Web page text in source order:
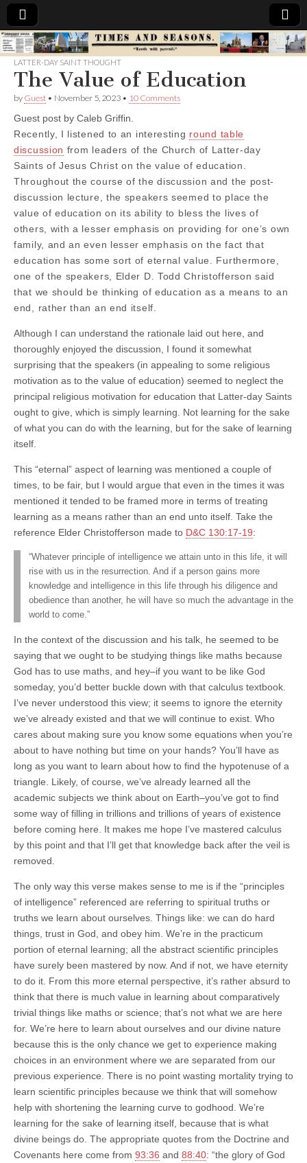
Times
&
Seasons
LATTER-DAY SAINT THOUGHT
The Value of Education
by Guest • November 5, 2023 • 10 Comments
Guest post by Caleb Griffin.
Recently, I listened to an interesting round table
discussion from leaders of the Church of Latter-day
Saints of Jesus Christ on the value of education.
Throughout the course of the discussion and the post-
discussion lecture, the speakers seemed to place the
value of education on its ability to bless the lives of
others, with a lesser emphasis on providing for one’s own
family, and an even lesser emphasis on the fact that
education has some sort of eternal value. Furthermore,
one of the speakers, Elder D. Todd Christofferson said
that we should be thinking of education as a means to an
end, rather than an end itself.
Although I can understand the rationale laid out here, and
thoroughly enjoyed the discussion, I found it somewhat
surprising that the speakers (in appealing to some religious
motivation as to the value of education) seemed to neglect the
principal religious motivation for education that Latter-day Saints
ought to give, which is simply learning. Not learning for the sake
of what you can do with the learning, but for the sake of learning
itself.
This “eternal” aspect of learning was mentioned a couple of
times, to be fair, but I would argue that even in the times it was
mentioned it tended to be framed more in terms of treating
learning as a means rather than an end unto itself. Take the
reference Elder Christofferson made to D&C 130:17-19:
“Whatever principle of intelligence we attain unto in this life, it will
rise with us in the resurrection. And if a person gains more
knowledge and intelligence in this life through his diligence and
obedience than another, he will have so much the advantage in the
world to come.”
In the context of the discussion and his talk, he seemed to be
saying that we ought to be studying things like maths because
God has to use maths, and hey–if you want to be like God
someday, you’d better buckle down with that calculus textbook.
I’ve never understood this view; it seems to ignore the eternity
we’ve already existed and that we will continue to exist. Who
cares about making sure you know some equations when you’re
about to have nothing but time on your hands? You’ll have as
long as you want to learn about how to find the hypotenuse of a
triangle. Likely, of course, we’ve already learned all the
academic subjects we think about on Earth–you’ve got to find
some way of filling in trillions and trillions of years of existence
before coming here. It makes me hope I’ve mastered calculus
by this point and that I’ll get that knowledge back after the veil is
removed.
The only way this verse makes sense to me is if the “principles
of intelligence” referenced are referring to spiritual truths or
truths we learn about ourselves. Things like: we can do hard
things, trust in God, and obey him. We’re in the practicum
portion of eternal learning; all the abstract scientific principles
have surely been mastered by now. And if not, we have eternity
to do it. From this more eternal perspective, it’s rather absurd to
think that there is much value in learning about comparatively
trivial things like maths or science; that’s not what we are here
for. We’re here to learn about ourselves and our divine nature
because this is the only chance we get to experience making
choices in an environment where we are separated from our
previous experience. There is no point wasting mortality trying to
learn scientific principles because we think that will somehow
help with shortening the learning curve to godhood. We’re
learning for the sake of learning itself, because that is what
divine beings do. The appropriate quotes from the Doctrine and
Covenants here come from 93:36 and 88:40: “the glory of God